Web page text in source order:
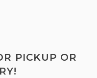
PICKUP OR